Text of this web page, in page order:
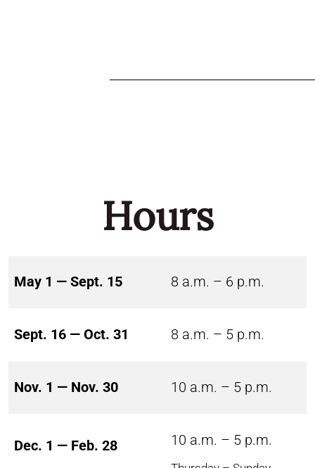
Hours
May 1 — Sept. 15 8 a.m. – 6 p.m.
Sept. 16 — Oct. 31 8 a.m. – 5 p.m.
Nov. 1 — Nov. 30 10 a.m. – 5 p.m.
Dec. 1 — Feb. 28 10 a.m. – 5 p.m.